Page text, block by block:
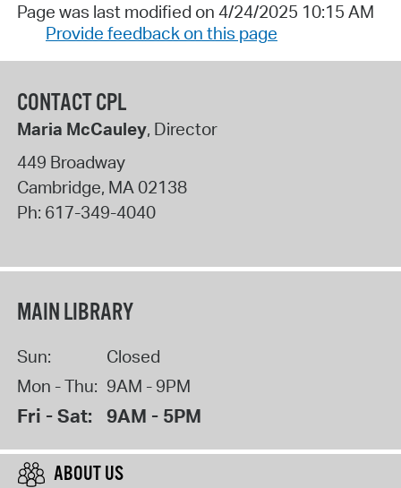
Page was last modified on 4/24/2025 10:15 AM
Provide feedback on this page
CONTACT CPL
Maria McCauley, Director
449 Broadway
Cambridge, MA02138
Ph: 617-349-4040
MAIN LIBRARY
Sun:
Closed
Mon - Thu: 9AM - 9PM
Fri - Sat: 9AM - 5PM
ABOUT US